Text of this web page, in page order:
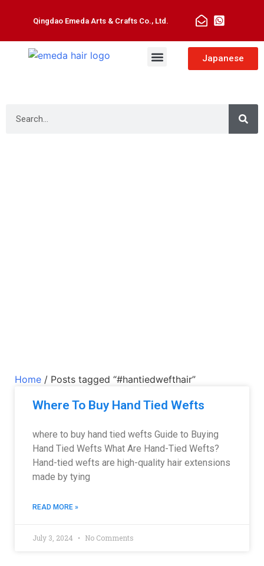
Qingdao Emeda Arts & Crafts Co., Ltd.
Japanese
Home / Posts tagged “#hantiedwefthair”
Where To Buy Hand Tied Wefts
where to buy hand tied wefts Guide to Buying
Hand Tied Wefts What Are Hand-Tied Wefts?
Hand-tied wefts are high-quality hair extensions
made by tying
READ MORE »
July 3, 2024 No Comments